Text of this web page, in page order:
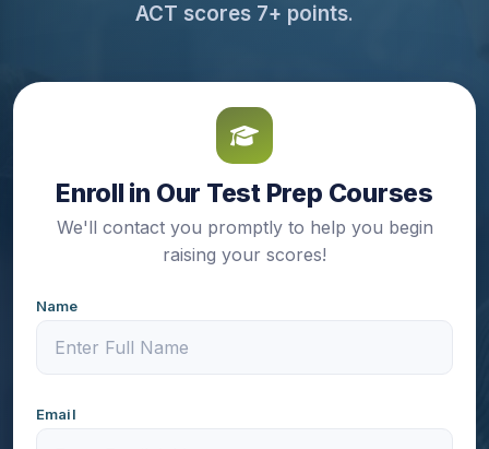
ACT scores 7+ points.
Enroll in Our Test Prep Courses
We'll contact you promptly to help you begin
raising your scores!
Name
Email